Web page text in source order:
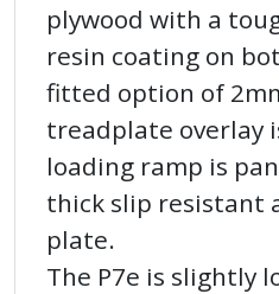
plywood with a
resin coating on
fitted option of
treadplate overlay
loading ramp is
thick slip resistant
plate.
The P7e is slightly